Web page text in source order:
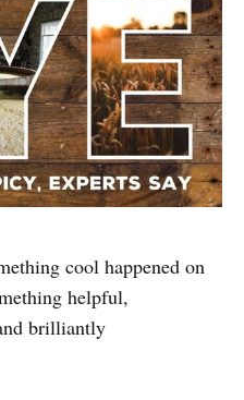
cool happened on
helpful,
brilliantly